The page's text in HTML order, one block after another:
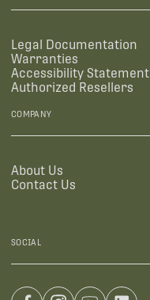
Legal Documentation
Warranties
Accessibility Statement
Authorized Resellers
COMPANY
About Us
Contact Us
SOCIAL